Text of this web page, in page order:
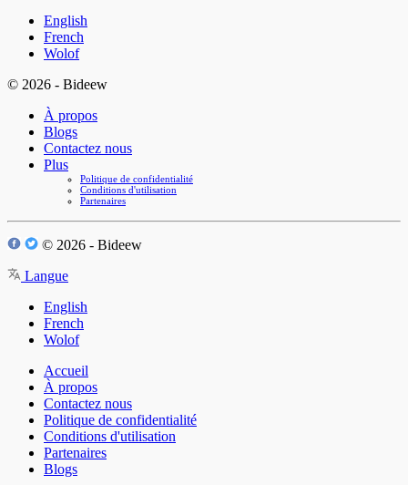
English
French
Wolof
© 2026 - Bideew
À propos
Blogs
Contactez nous
Plus
Politique de confidentialité
Conditions d'utilisation
Partenaires
© 2026 - Bideew
Langue
English
French
Wolof
Accueil
À propos
Contactez nous
Politique de confidentialité
Conditions d'utilisation
Partenaires
Blogs